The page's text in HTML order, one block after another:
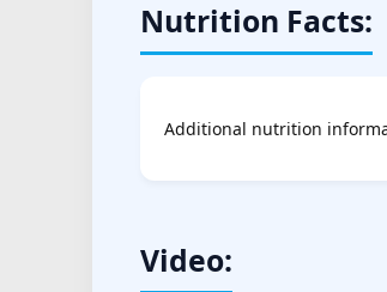
Nutrition Facts:
Additional nutrition
Video: